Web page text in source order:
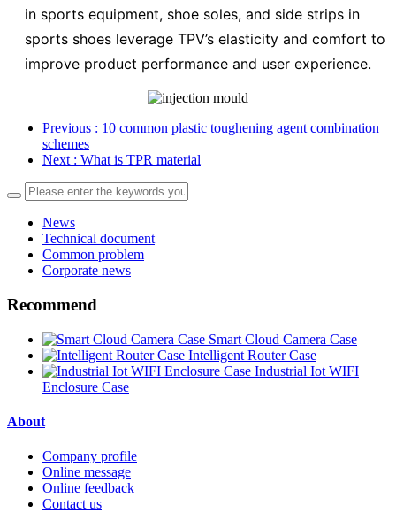
in sports equipment, shoe soles, and side strips in
sports shoes leverage TPV’s elasticity and comfort to
improve product performance and user experience.
Previous : 10 common plastic toughening agent combination
schemes
Next : What is TPR material
News
Technical document
Common problem
Corporate news
Recommend
Smart Cloud Camera Case
Intelligent Router Case
Industrial Iot WIFI
Enclosure Case
About
Company profile
Online message
Online feedback
Contact us